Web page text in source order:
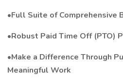
•Full Suite of Comprehensive
•Robust Paid Time Off (PTO)
•Make a Difference Through
Meaningful Work